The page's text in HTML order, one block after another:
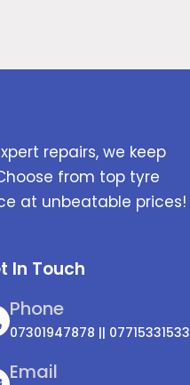
repairs, we keep
from top tyre
at unbeatable prices!
In Touch
Phone
07301947878 || 07715331533
Email